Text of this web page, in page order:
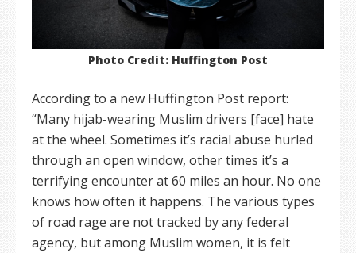
Photo Credit: Huffington Post
According to a new Huffington Post report:
“Many hijab-wearing Muslim drivers [face] hate
at the wheel. Sometimes it’s racial abuse hurled
through an open window, other times it’s a
terrifying encounter at 60 miles an hour. No one
knows how often it happens. The various types
of road rage are not tracked by any federal
agency, but among Muslim women, it is felt